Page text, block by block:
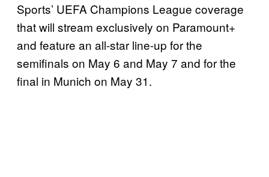
Sports’ UEFA Champions League coverage
that will stream exclusively on Paramount+
and feature an all-star line-up for the
semifinals on May 6 and May 7 and for the
final in Munich on May 31.